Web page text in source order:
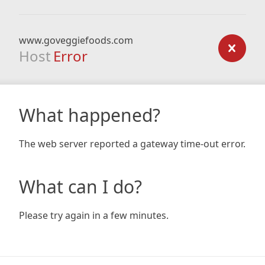
www.goveggiefoods.com
Host Error
What happened?
The web server reported a gateway time-out error.
What can I do?
Please try again in a few minutes.